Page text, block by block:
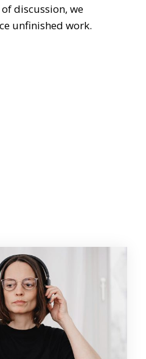
discussion, we
unfinished work.